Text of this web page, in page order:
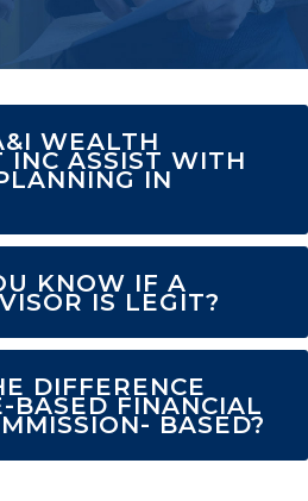
WEALTH
INC ASSIST WITH
IN
KNOW IF A
IS LEGIT?
DIFFERENCE
BASED FINANCIAL
BASED?